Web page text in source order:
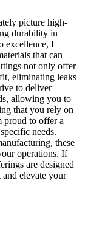
picture high-
durability in
excellence, I
that can
not only offer
eliminating leaks
to deliver
allowing you to
that you rely on
proud to offer a
needs.
these
operations. If
are designed
and elevate your